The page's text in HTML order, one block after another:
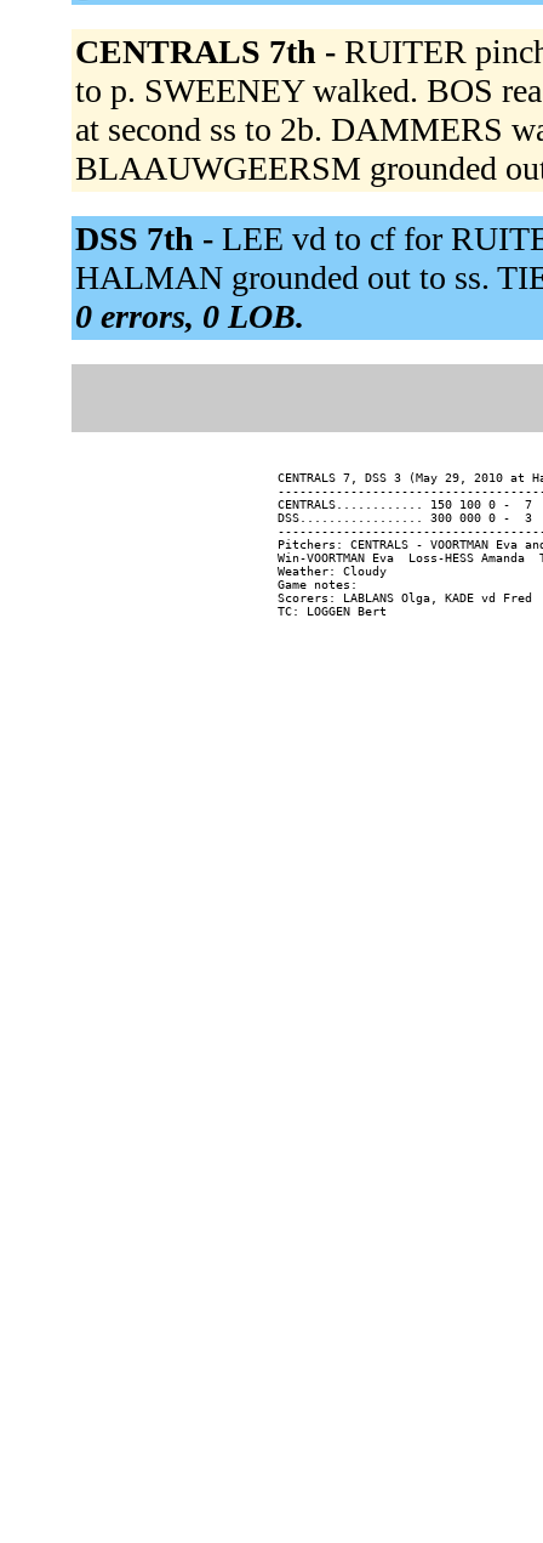
CENTRALS 7th - RUITER
to p. SWEENEY walked. BOS
at second ss to 2b. DAMMERS
BLAAUWGEERSM grounded
DSS 7th - LEE vd to cf for
HALMAN grounded out to ss.
0 errors, 0 LOB.
CENTRALS 7, DSS 3 (May 29, 2010 at
CENTRALS............ 150 100 0 -  7
DSS................. 300 000 0 -  3
Pitchers: CENTRALS - VOORTMAN Eva
Win-VOORTMAN Eva  Loss-HESS
Weather: Cloudy
Game notes:
Scorers: LABLANS Olga, KADE vd Fred